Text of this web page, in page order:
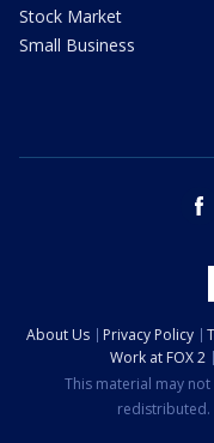
Stock Market
Small Business
About Us Privacy Policy
Work at FOX 2
This material may
redistributed.